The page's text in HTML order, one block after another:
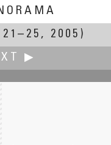
2005)
▶